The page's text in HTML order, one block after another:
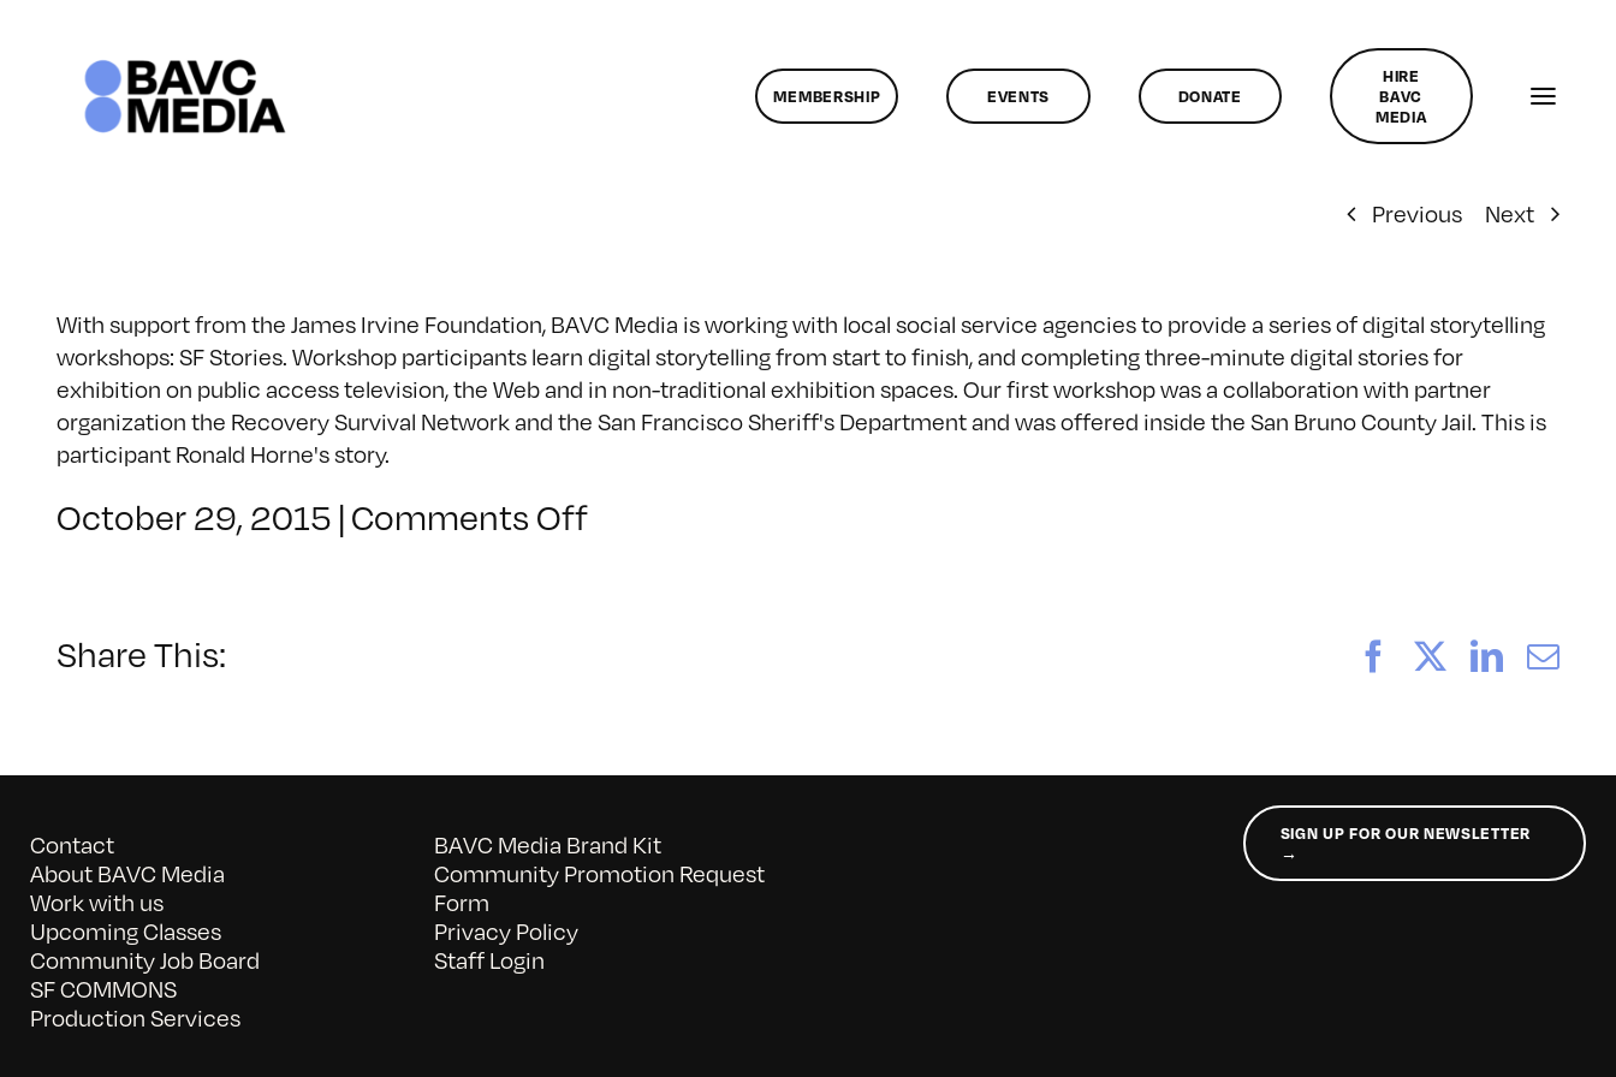
MEMBERSHIP EVENTS DONATE
HIRE
BAVC
MEDIA
Previous Next
With support from the James Irvine Foundation, BAVC Media is working with local social service agencies to provide a series of digital storytelling
workshops: SF Stories. Workshop participants learn digital storytelling from start to finish, and completing three-minute digital stories for
exhibition on public access television, the Web and in non-traditional exhibition spaces. Our first workshop was a collaboration with partner
organization the Recovery Survival Network and the San Francisco Sheriff's Department and was offered inside the San Bruno County Jail. This is
participant Ronald Horne's story.
October 29, 2015 | Comments Offon
Share This: Facebook
Contact
About BAVC Media
Work with us
Upcoming Classes
Community Job Board
SF COMMONS
Production Services
BAVC Media Brand Kit
Community Promotion Request
Form
Privacy Policy
Staff Login
SIGN UP FOR OUR NEWSLETTER
→